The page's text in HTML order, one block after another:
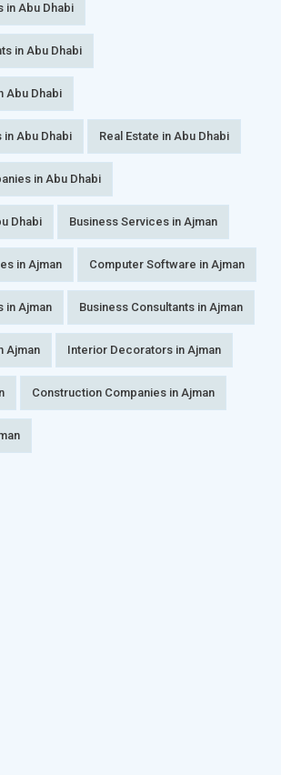
in Abu Dhabi
in Abu Dhabi
Abu Dhabi
Abu Dhabi Real Estate in Abu Dhabi
in Abu Dhabi
Dhabi Business Services in Ajman
in Ajman Computer Software in Ajman
in Ajman Business Consultants in Ajman
Ajman Interior Decorators in Ajman
Construction Companies in Ajman